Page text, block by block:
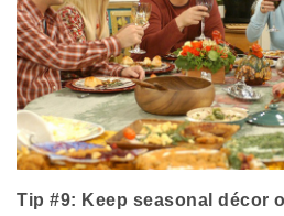
Tip #9: Keep seasonal décor